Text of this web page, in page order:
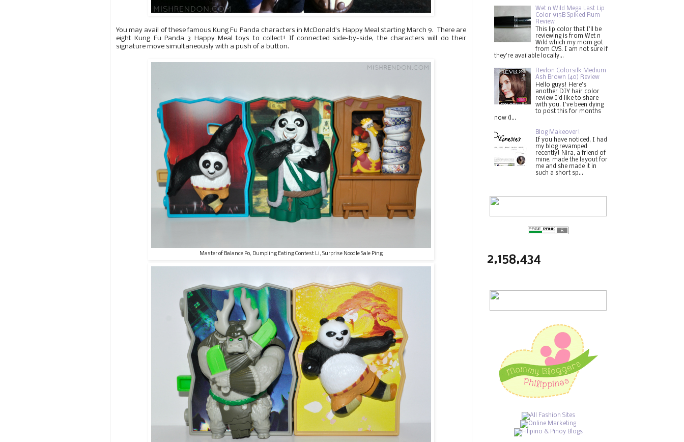
You may avail of these famous Kung Fu Panda characters in McDonald’s Happy Meal starting March 9. There are
eight Kung Fu Panda 3 Happy Meal toys to collect! If connected side-by-side, the characters will do their
signature move simultaneously with a push of a button.
Master of Balance Po, Dumpling Eating Contest Li, Surprise Noodle Sale Ping
Wet n Wild Mega Last Lip
Color 915B Spiked Rum
Review
This lip color that I'll be
reviewing is from Wet n
Wild which my mom got
from CVS. I am not sure if
they're available locally...
Revlon Colorsilk Medium
Ash Brown (40) Review
Hello guys! Here's
another DIY hair color
review I'd like to share
with you. I've been dying
to post this for months
now (l...
Blog Makeover!
If you have noticed, I had
my blog revamped
recently! Nira, a friend of
mine, made the layout for
me and she made it in
such a short sp...
2,158,434